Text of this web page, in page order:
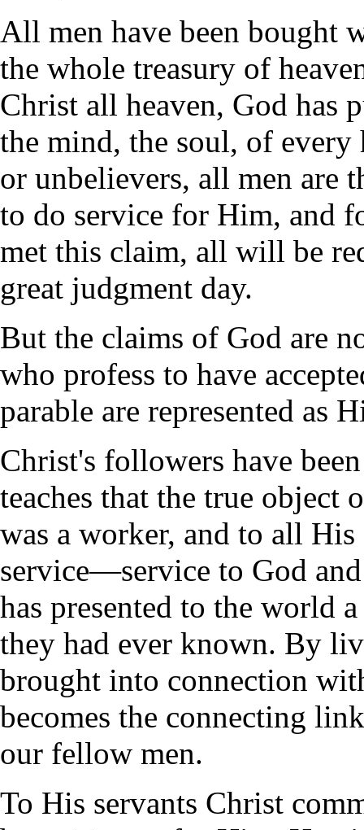
All men have been bought
the whole treasury of
Christ all heaven, God has
the mind, the soul, of every
or unbelievers, all men are
to do service for Him, and
met this claim, all will be
great judgment day.
But the claims of God are
who profess to have
parable are represented as
Christ's followers have
teaches that the true
was a worker, and to all
service—service to God
has presented to the world
they had ever known. By
brought into connection
becomes the connecting
our fellow men.
To His servants Christ